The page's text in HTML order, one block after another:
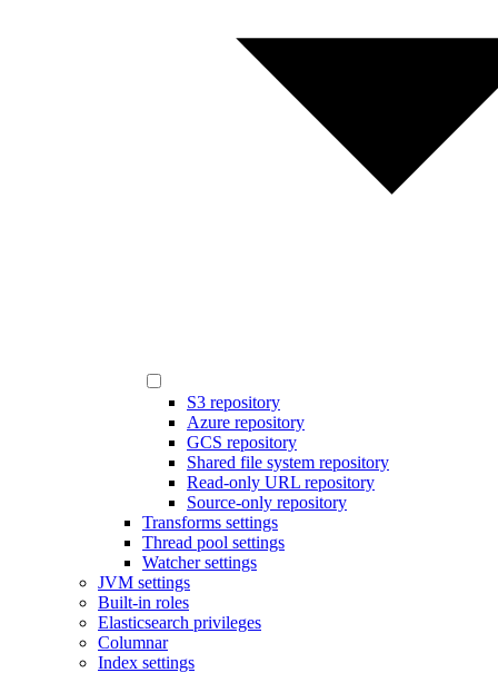
S3 repository
Azure repository
GCS repository
Shared file system repository
Read-only URL repository
Source-only repository
Transforms settings
Thread pool settings
Watcher settings
JVM settings
Built-in roles
Elasticsearch privileges
Columnar
Index settings